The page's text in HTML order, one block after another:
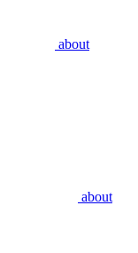
about
about